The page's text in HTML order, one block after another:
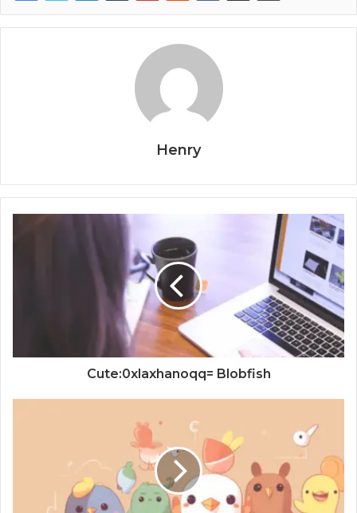
Henry
Cute:0xlaxhanoqq= Blobfish